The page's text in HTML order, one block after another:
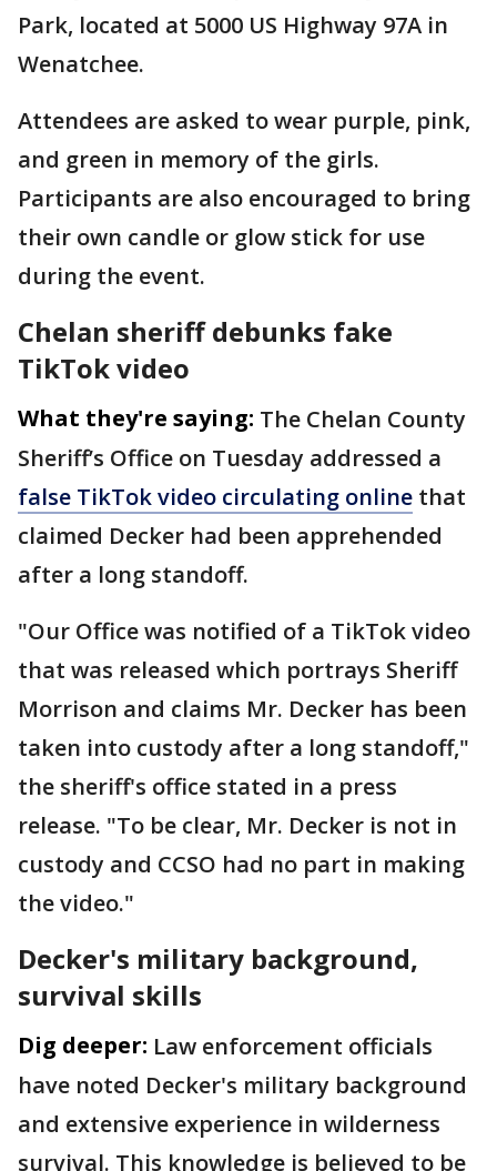
Park, located at 5000 US Highway 97A in
Wenatchee.
Attendees are asked to wear purple, pink,
and green in memory of the girls.
Participants are also encouraged to bring
their own candle or glow stick for use
during the event.
Chelan sheriff debunks fake
TikTok video
What they're saying: The Chelan County
Sheriff’s Office on Tuesday addressed a
false TikTok video circulating online that
claimed Decker had been apprehended
after a long standoff.
"Our Office was notified of a TikTok video
that was released which portrays Sheriff
Morrison and claims Mr. Decker has been
taken into custody after a long standoff,"
the sheriff's office stated in a press
release. "To be clear, Mr. Decker is not in
custody and CCSO had no part in making
the video."
Decker's military background,
survival skills
Dig deeper: Law enforcement officials
have noted Decker's military background
and extensive experience in wilderness
survival. This knowledge is believed to be